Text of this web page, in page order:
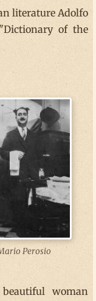
literature Adolfo
of the
Perosio
woman